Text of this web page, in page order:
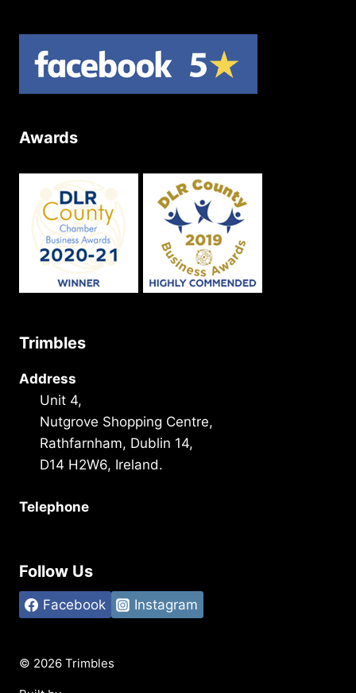
Awards
Trimbles
Address
Unit 4,
Nutgrove Shopping Centre,
Rathfarnham, Dublin 14,
D14 H2W6, Ireland.
Telephone
Follow Us
Facebook Instagram
© 2026 Trimbles